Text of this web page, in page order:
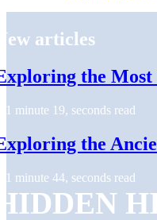
articles
the
1 minute 19, seconds read
the
1 minute 44, seconds read